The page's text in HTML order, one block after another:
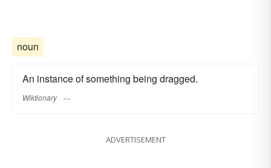
noun
An instance of something being dragged.
Wiktionary
ADVERTISEMENT